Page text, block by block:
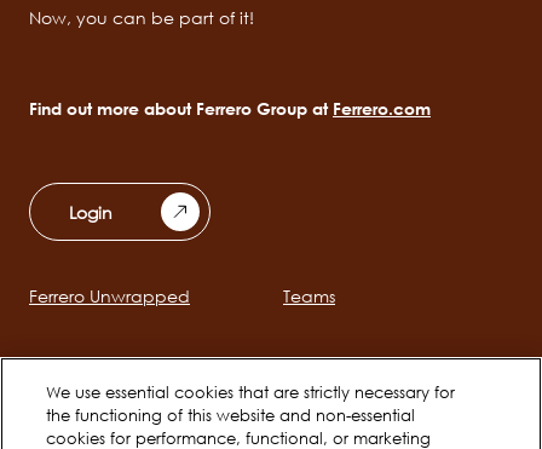
Now, you can be part of it!
Find out more about Ferrero Group at Ferrero.com
Login
Main
Ferrero Unwrapped Teams
We use essential cookies that are strictly necessary for
the functioning of this website and non-essential
cookies for performance, functional, or marketing